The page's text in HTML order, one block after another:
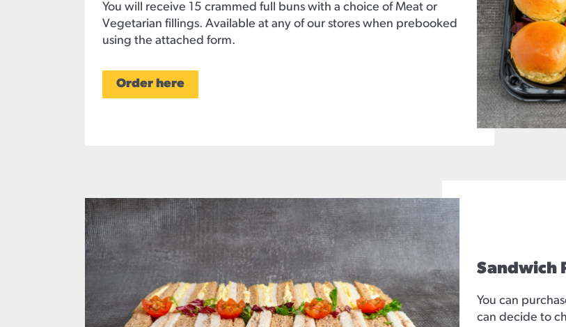
You will receive 15 crammed full buns with a choice of Meat or
Vegetarian fillings. Available at any of our stores when prebooked
using the attached form.
Order here
Sandwich
You can
can decide to